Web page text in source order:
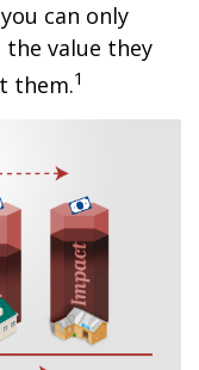
can only
value they
them.1